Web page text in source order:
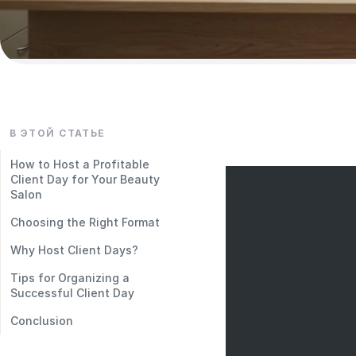
В ЭТОЙ СТАТЬЕ
How to Host a Profitable
Client Day for Your Beauty
Salon
Choosing the Right Format
Why Host Client Days?
Tips for Organizing a
Successful Client Day
Conclusion